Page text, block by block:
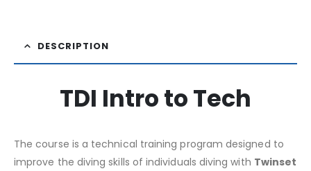
DESCRIPTION
TDI Intro to Tech
The course is a technical training program designed to
improve the diving skills of individuals diving with Twinset